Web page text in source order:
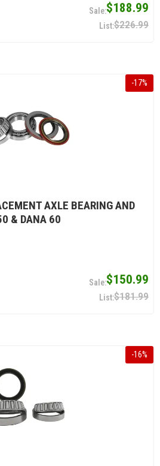
$188.99
$226.99
-17%
AXLE BEARING AND
& DANA 60
$150.99
$181.99
-16%